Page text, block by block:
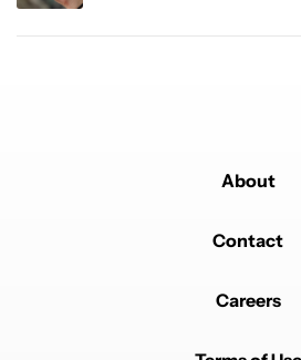
About
Contact
Careers